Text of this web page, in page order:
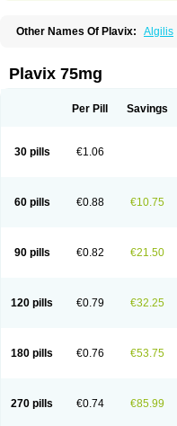
Other Names Of Plavix: Algilis
Clopidogrelum Clopidolut
Clopistad Clopivas
Flusan Globel Greligen
Plagerine
Plagril
Ravalgen
Replet
Plavix 75mg
Per Pill Savings
30 pills €1.06
60 pills €0.88 €10.75
90 pills €0.82 €21.50
120 pills €0.79 €32.25
180 pills €0.76 €53.75
270 pills €0.74 €85.99